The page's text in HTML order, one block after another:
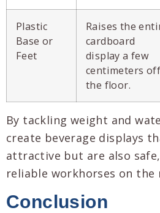
Plastic
Base or
Feet
Raises the
cardboard
display a few
centimeters off
the floor.
By tackling weight and
create beverage displays
attractive but are also
reliable workhorses on
Conclusion